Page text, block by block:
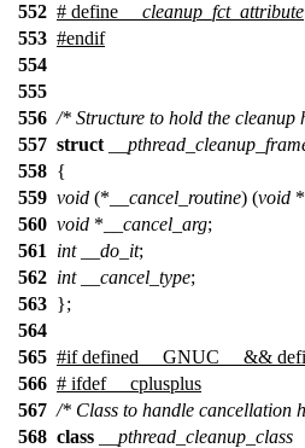
552 # define
__cleanup_fct_attribute
553 #endif
554
555
556 /* Structure to hold the
557 struct
558 {
559 void (* __cancel_routine) (void
560 void * __cancel_arg;
561
int __do_it;
562 int __cancel_type;
563 };
564
565 #ifdefined __GNUC__ &&
566 # ifdef
__cplusplus
567 /* Class to handle cancellation
568 class
__pthread_cleanup_class